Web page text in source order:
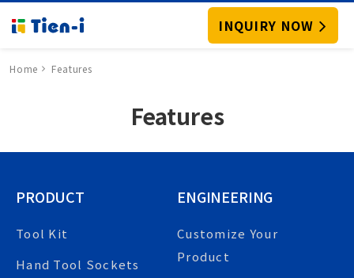
INQUIRY NOW
Home Features
Features
PRODUCT
Tool Kit
Hand Tool Sockets
ENGINEERING
Customize Your
Product